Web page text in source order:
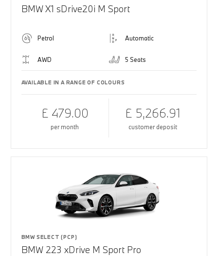
BMW X1 sDrive20i M Sport
Petrol Automatic
AWD 5 Seats
AVAILABLE IN A RANGE OF COLOURS
£ 479.00
per month
£ 5,266.91
customer deposit
BMW SELECT (PCP)
BMW 223 xDrive M Sport Pro